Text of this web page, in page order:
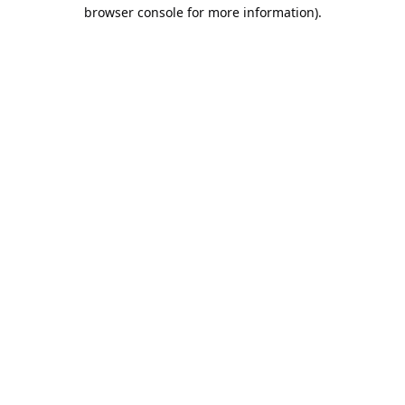
browser console for more information).